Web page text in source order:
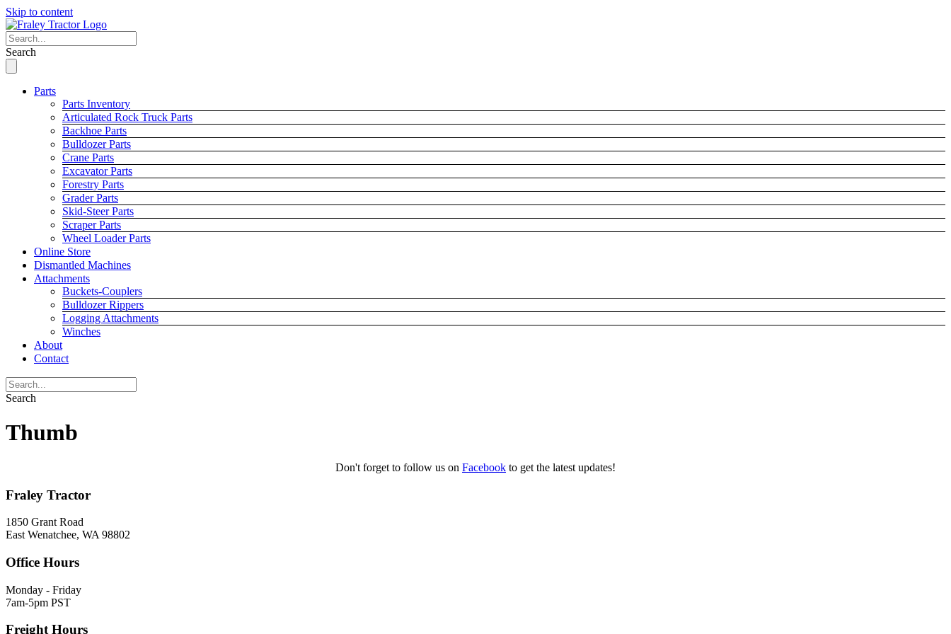
Skip to content
Search
Parts
Parts Inventory
Articulated Rock Truck Parts
Backhoe Parts
Bulldozer Parts
Crane Parts
Excavator Parts
Forestry Parts
Grader Parts
Skid-Steer Parts
Scraper Parts
Wheel Loader Parts
Online Store
Dismantled Machines
Attachments
Buckets-Couplers
Bulldozer Rippers
Logging Attachments
Winches
About
Contact
Search
Thumb
Don't forget to follow us on Facebook to get the latest updates!
Fraley Tractor
1850 Grant Road
East Wenatchee, WA 98802
Office Hours
Monday - Friday
7am-5pm PST
Freight Hours